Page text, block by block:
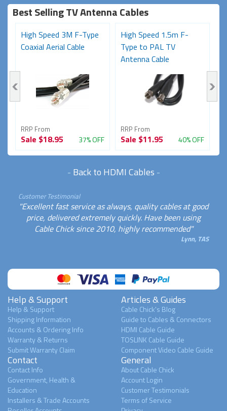
Best Selling TV Antenna Cables
High Speed 3M F-Type
Coaxial Aerial Cable
RRP From
Sale $18.95 37% OFF
High Speed 1.5m F-
Type to PAL TV
Antenna Cable
RRP From
Sale $11.95 40% OFF
- Back to HDMI Cables -
Customer Testimonial
"Excellent fast service as always, quality cables at good
price, delivered extremely quickly. Have been using
Cable Chick since 2010, highly recommended"
Lynn, TAS
Help & Support
Help & Support
Shipping Information
Accounts & Ordering Info
Warranty & Returns
Submit Warranty Claim
Articles & Guides
Cable Chick's Blog
Guide to Cables & Connectors
HDMI Cable Guide
TOSLINK Cable Guide
Component Video Cable Guide
Contact
Contact Info
Government, Health &
Education
Installers & Trade Accounts
General
About Cable Chick
Account Login
Customer Testimonials
Terms of Service